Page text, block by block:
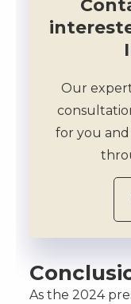
Our expert
for you
As the 2024